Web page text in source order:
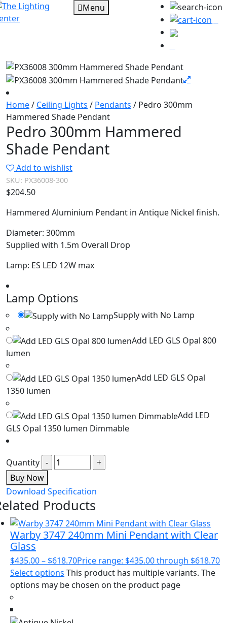
Menu
Home/ Ceiling Lights / Pendants / Pedro 300mm
Hammered Shade Pendant
Pedro 300mm Hammered
Shade Pendant
Add to wishlist
SKU: PX36008-300
$204.50
Hammered Aluminium Pendant in Antique Nickel finish.
Diameter: 300mm
Supplied with 1.5m Overall Drop
Lamp: ES LED 12W max
Lamp Options
Supply with No Lamp
Add LED GLS Opal 800
lumen
Add LED GLS Opal
1350 lumen
Add LED
GLS Opal 1350 lumen Dimmable
Quantity
Buy Now
Download Specification
Products
Warby 3747 240mm Mini Pendant with Clear
Glass
$435.00– $618.70Price range: $435.00 through $618.70
Select options This product has multiple variants. The
options may be chosen on the product page